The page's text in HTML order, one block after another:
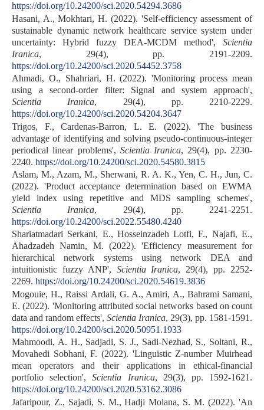
https://doi.org/10.24200/sci.2020.54294.3686
Hasani, A., Mokhtari, H. (2022). 'Self-efficiency assessment of
sustainable dynamic network healthcare service system under
uncertainty: Hybrid fuzzy DEA-MCDM method', Scientia
Iranica, 29(4), pp. 2191-2209.
https://doi.org/10.24200/sci.2020.54452.3758
Ahmadi, O., Shahriari, H. (2022). 'Monitoring process mean
using a second-order filter: Signal and system approach',
Scientia Iranica, 29(4), pp. 2210-2229.
https://doi.org/10.24200/sci.2020.54204.3647
Trigos, F., Cardenas-Barron, L. E. (2022). 'The business
advantage of identifying and solving pseudo-continuous-integer
periodical linear problems', Scientia Iranica, 29(4), pp. 2230-
2240. https://doi.org/10.24200/sci.2020.54580.3815
Aslam, M., Azam, M., Sherwani, R. A. K., Yen, C. H., Jun, C.
(2022). 'Product acceptance determination based on EWMA
yield index using repetitive and MDS sampling schemes',
Scientia Iranica, 29(4), pp. 2241-2251.
https://doi.org/10.24200/sci.2022.55480.4240
Shariatmadari Serkani, E., Hosseinzadeh Lotfi, F., Najafi, E.,
Ahadzadeh Namin, M. (2022). 'Efficiency measurement for
hierarchical network systems using network DEA and
intuitionistic fuzzy ANP', Scientia Iranica, 29(4), pp. 2252-
2269. https://doi.org/10.24200/sci.2020.54619.3836
Mogouie, H., Raissi Ardali, G. A., Amiri, A., Bahrami Samani,
E. (2022). 'Monitoring attributed social networks based on count
data and random effects', Scientia Iranica, 29(3), pp. 1581-1591.
https://doi.org/10.24200/sci.2020.50951.1933
Mahmoodi, A. H., Sadjadi, S. J., Sadi-Nezhad, S., Soltani, R.,
Movahedi Sobhani, F. (2022). 'Linguistic Z-number Muirhead
mean operators and their applications in ethical-financial
portfolio selection',Scientia Iranica, 29(3), pp. 1592-1621.
https://doi.org/10.24200/sci.2020.53162.3086
Jafaripour, Z., Sajadi, S. M., Hadji Molana, S. M. (2022). 'An